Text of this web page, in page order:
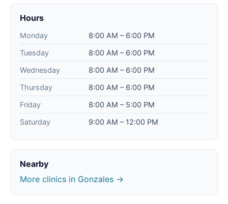
Hours
Monday
8:00 AM – 6:00 PM
Tuesday
8:00 AM – 6:00 PM
Wednesday
8:00 AM – 6:00 PM
Thursday
8:00 AM – 6:00 PM
Friday
8:00 AM – 5:00 PM
Saturday
9:00 AM – 12:00 PM
Nearby
More clinics in Gonzales →